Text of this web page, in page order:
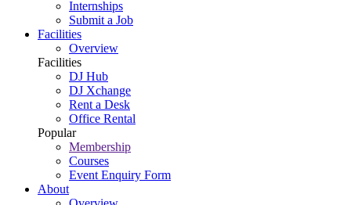
Internships
Submit a Job
Facilities
Overview
Facilities
DJ Hub
DJ Xchange
Rent a Desk
Office Rental
Popular
Membership
Courses
Event Enquiry Form
About